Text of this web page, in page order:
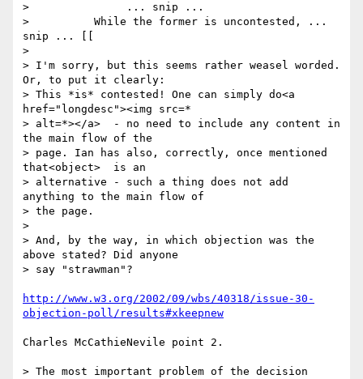
> 		... snip ...
> 	   While the former is uncontested, ...
snip ... [[
>
> I'm sorry, but this seems rather weasel worded.
Or, to put it clearly:
> This *is* contested! One can simply do<a
href="longdesc"><img src=*
> alt=*></a>  - no need to include any content in
the main flow of the
> page. Ian has also, correctly, once mentioned
that<object>  is an
> alternative - such a thing does not add
anything to the main flow of
> the page.
>
> And, by the way, in which objection was the
above stated? Did anyone
> say "strawman"?
http://www.w3.org/2002/09/wbs/40318/issue-30-
objection-poll/results#xkeepnew
Charles McCathieNevile point 2.
> The most important problem of the decision